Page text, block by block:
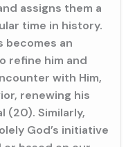
assigns them a
time in history.
becomes an
refine him and
with Him,
renewing his
(20). Similarly,
God’s initiative